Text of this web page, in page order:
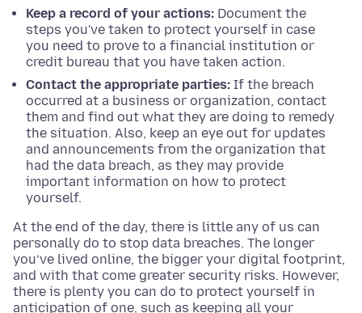
Keep a record of your actions: Document the
steps you've taken to protect yourself in case
you need to prove to a financial institution or
credit bureau that you have taken action.
Contact the appropriate parties: If the breach
occurred at a business or organization, contact
them and find out what they are doing to remedy
the situation. Also, keep an eye out for updates
and announcements from the organization that
had the data breach, as they may provide
important information on how to protect
yourself.
At the end of the day, there is little any of us can
personally do to stop data breaches. The longer
you’ve lived online, the bigger your digital footprint,
and with that come greater security risks. However,
there is plenty you can do to protect yourself in
anticipation of one, such as keeping all your